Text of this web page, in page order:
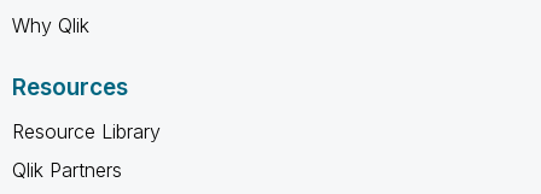
Why Qlik
Resources
Resource Library
Qlik Partners